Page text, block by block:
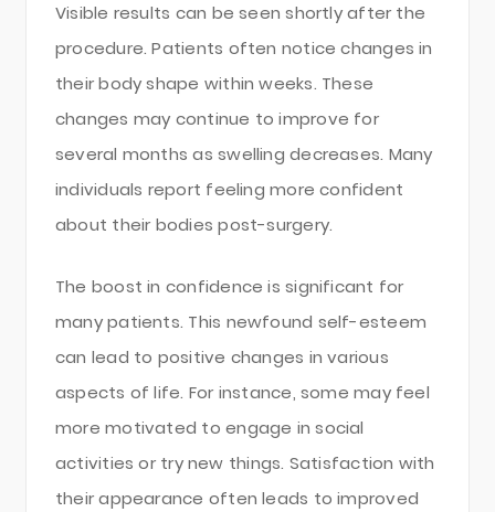
Visible results can be seen shortly after the
procedure. Patients often notice changes in
their body shape within weeks. These
changes may continue to improve for
several months as swelling decreases. Many
individuals report feeling more confident
about their bodies post-surgery.
The boost in confidence is significant for
many patients. This newfound self-esteem
can lead to positive changes in various
aspects of life. For instance, some may feel
more motivated to engage in social
activities or try new things. Satisfaction with
their appearance often leads to improved